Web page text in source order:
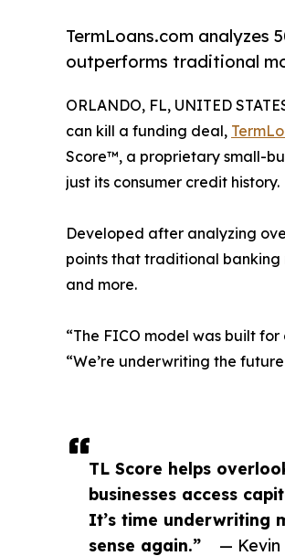
TermLoans.com analyzes
outperforms traditional
TL Score helps
businesses access
It’s time underwriting
sense again.”
— Kevin
ORLANDO, FL, UNITED
can kill a funding deal,
Score™, a proprietary small-
just its consumer credit history.
Developed after analyzing
points that traditional banking
and more.
“The FICO model was built for
“We’re underwriting the